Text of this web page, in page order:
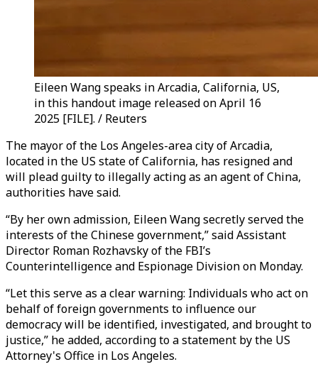
Eileen Wang speaks in Arcadia, California, US,
in this handout image released on April 16
2025 [FILE]. / Reuters
The mayor of the Los Angeles-area city of Arcadia,
located in the US state of California, has resigned and
will plead guilty to illegally acting as an agent of China,
authorities have said.
“By her own admission, Eileen Wang secretly served the
interests of the Chinese government,” said Assistant
Director Roman Rozhavsky of the FBI’s
Counterintelligence and Espionage Division on Monday.
“Let this serve as a clear warning: Individuals who act on
behalf of foreign governments to influence our
democracy will be identified, investigated, and brought to
justice,” he added, according to a statement by the US
Attorney's Office in Los Angeles.